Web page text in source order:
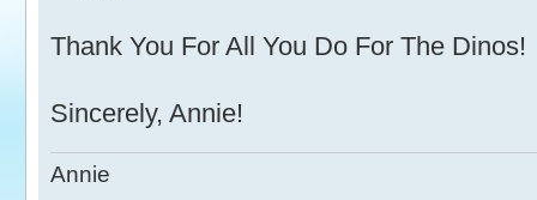
Thank You For All You Do For The Dinos!
Sincerely, Annie!
Annie